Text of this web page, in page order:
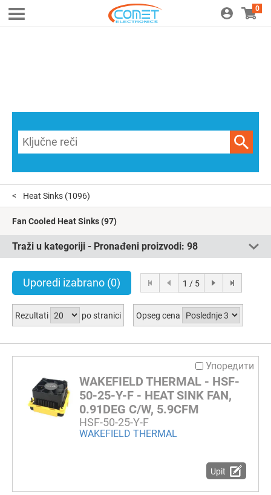
0
Heat Sinks (1096)
Fan Cooled Heat Sinks(97)
Traži u kategoriji - Pronađeni proizvodi: 98
Uporedi izabrano (0) 1 / 5
Rezultati po stranici Opseg cena
Упоредити
WAKEFIELD THERMAL - HSF-
50-25-Y-F - HEAT SINK FAN,
0.91DEG C/W, 5.9CFM
HSF-50-25-Y-F
WAKEFIELD THERMAL
Upit